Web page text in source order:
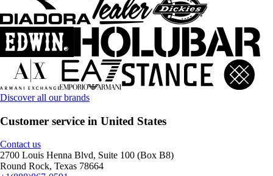
Discover all our brands
Customer service in United States
Contact us
2700 Louis Henna Blvd, Suite 100 (Box B8)
Round Rock, Texas 78664